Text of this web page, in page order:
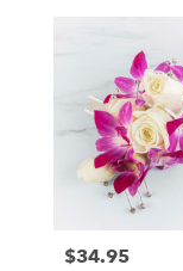
Price:
$34.95